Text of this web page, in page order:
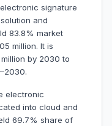
signature
and
83.8% market
million. It is
by 2030 to
electronic
into cloud and
69.7% share of